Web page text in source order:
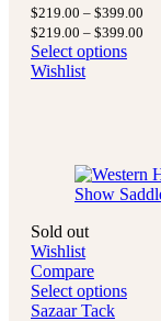
$219.00 – $399.00
$219.00 – $399.00
Select options
Wishlist
Sold out
Wishlist
Compare
Select options
Sazaar Tack